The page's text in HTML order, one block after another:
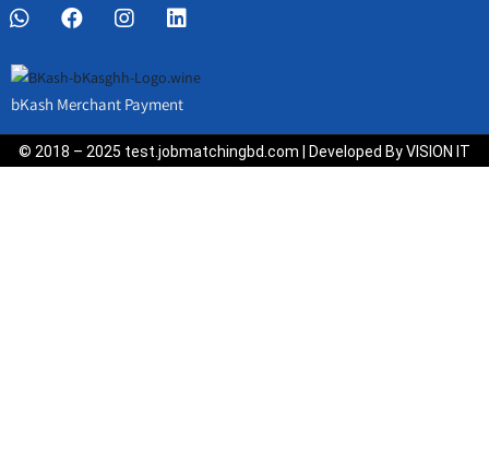
bKash Merchant Payment
© 2018 – 2025 test.jobmatchingbd.com | Developed By VISION IT